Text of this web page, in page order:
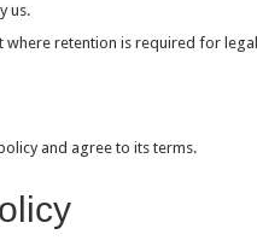
us.
retention is required for
and agree to its terms.